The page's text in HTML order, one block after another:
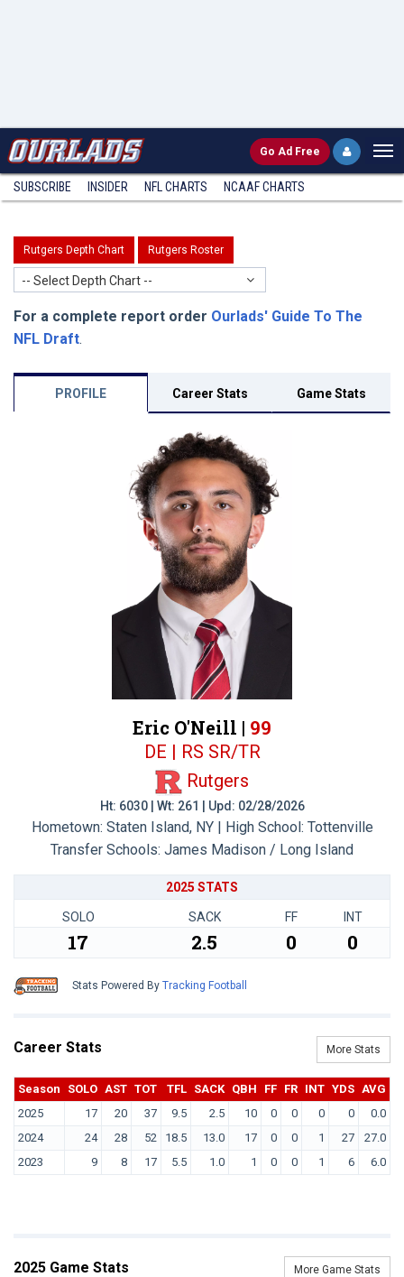
Go Ad Free
SUBSCRIBE INSIDER NFL CHARTS NCAAF CHARTS
Rutgers Depth Chart Rutgers Roster
-- Select Depth Chart --
For a complete report order Ourlads' Guide To The
NFL Draft.
PROFILE Career Stats Game Stats
Eric O'Neill | 99
DE | RS SR/TR
Rutgers
Ht: 6030 | Wt: 261 | Upd: 02/28/2026
Hometown: Staten Island, NY | High School: Tottenville
Transfer Schools: James Madison / Long Island
2025 STATS
SOLO SACK FF INT
17 2.5 0 0
Stats Powered By Tracking Football
Career Stats More Stats
Season SOLO AST TOT TFL SACK QBH FF FR INT YDS AVG
2025
17 20 37 9.5 2.5 10 0 0 0 0 0.0
2024
24 28 52 18.5 13.0 17 0 0 1 27 27.0
2023
9 8 17 5.5 1.0 1 0 0 1 6 6.0
2025 Game Stats More Game Stats